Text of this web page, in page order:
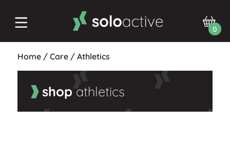
0
Home/ Care/ Athletics
shopathletics